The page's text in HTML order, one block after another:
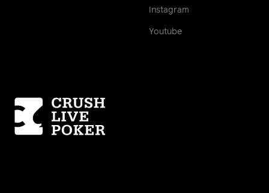
Instagram
Youtube
Homepage